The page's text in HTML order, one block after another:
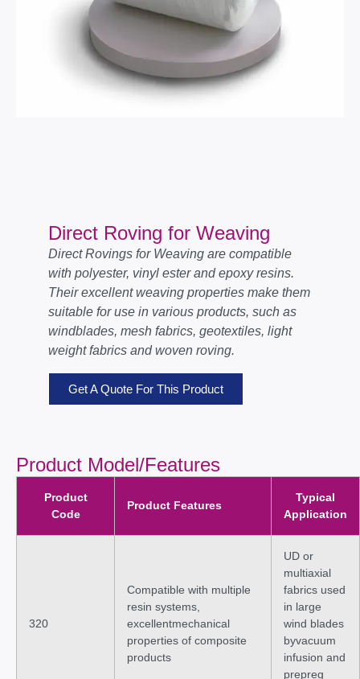
Direct Roving for Weaving
Direct Rovings for Weaving are compatible
with polyester, vinyl ester and epoxy resins.
Their excellent weaving properties make them
suitable for use in various products, such as
windblades, mesh fabrics, geotextiles, light
weight fabrics and woven roving.
Get A Quote For This Product
Product Model/Features
Product
Code
Product Features
Typical
Application
320
Compatible with multiple
resin systems,
excellentmechanical
properties of composite
products
UD or
multiaxial
fabrics used
in large
wind blades
byvacuum
infusion and
prepreg